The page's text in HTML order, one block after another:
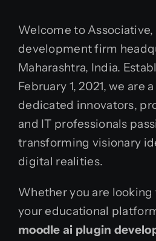
Blockchain
Welcome to Associative,
development firm
Maharashtra, India.
February 1, 2021, we are
dedicated innovators,
and IT professionals
transforming visionary
digital realities.
Whether you are
your educational
moodle ai plugin